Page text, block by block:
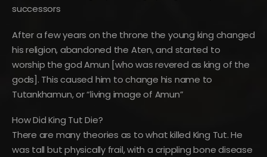
successors
After a few years on the throne the young king changed
his religion, abandoned the Aten, and started to
worship the god Amun [who was revered as king of the
gods]. This caused him to change his name to
Tutankhamun, or “living image of Amun”
How Did King Tut Die?
There are many theories as to what killed King Tut. He
was tall but physically frail, with a crippling bone disease